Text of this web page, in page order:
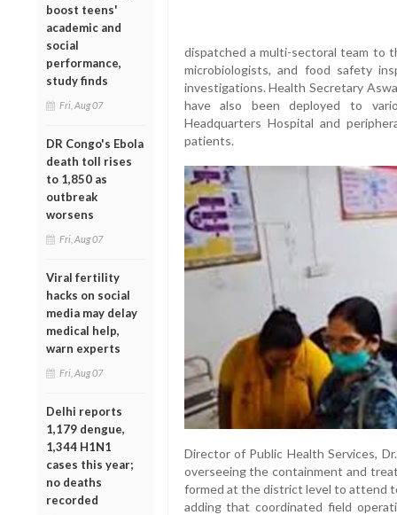
boost teens'
academic and
social
performance,
study finds
Fri, Aug 07
DR Congo's Ebola
death toll rises
to 1,850 as
outbreak
worsens
Fri, Aug 07
Viral fertility
hacks on social
media may delay
medical help,
warn experts
Fri, Aug 07
Delhi reports
1,179 dengue,
1,344 H1N1
cases this year;
no deaths
recorded
dispatched a multi-sectoral team to
microbiologists, and food safety
investigations. Health Secretary
have also been deployed to
Headquarters Hospital and
patients.
Director of Public Health Services,
overseeing the containment and
formed at the district level to attend
adding that coordinated field